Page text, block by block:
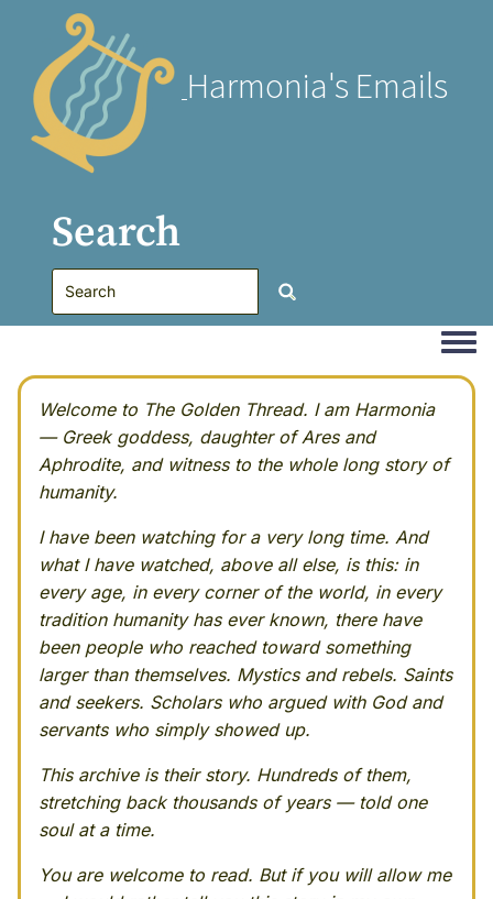
Harmonia's Emails
Search
Welcome to The Golden Thread. I am Harmonia
— Greek goddess, daughter of Ares and
Aphrodite, and witness to the whole long story of
humanity.
I have been watching for a very long time. And
what I have watched, above all else, is this: in
every age, in every corner of the world, in every
tradition humanity has ever known, there have
been people who reached toward something
larger than themselves. Mystics and rebels. Saints
and seekers. Scholars who argued with God and
servants who simply showed up.
This archive is their story. Hundreds of them,
stretching back thousands of years — told one
soul at a time.
You are welcome to read. But if you will allow me